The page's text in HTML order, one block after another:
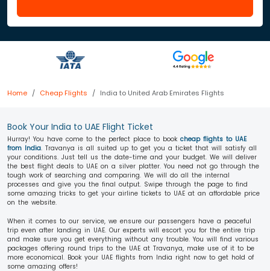
Home Cheap Flights India to United Arab Emirates Flights
Book Your India to UAE Flight Ticket
Hurray! You have come to the perfect place to book cheap flights to UAE
from India. Travanya is all suited up to get you a ticket that will satisfy all
your conditions. Just tell us the date-time and your budget. We will deliver
the best flight deals to UAE on a silver platter. You need not go through the
tough work of searching and comparing. We will do all the internal
processes and give you the final output. Swipe through the page to find
some amazing tricks to get your airline tickets to UAE at an affordable price
on the website.
When it comes to our service, we ensure our passengers have a peaceful
trip even after landing in UAE. Our experts will escort you for the entire trip
and make sure you get everything without any trouble. You will find various
packages offering round trips to the UAE at Travanya, make use of it to be
more economical. Book your UAE flights from India right now to get hold of
some amazing offers!